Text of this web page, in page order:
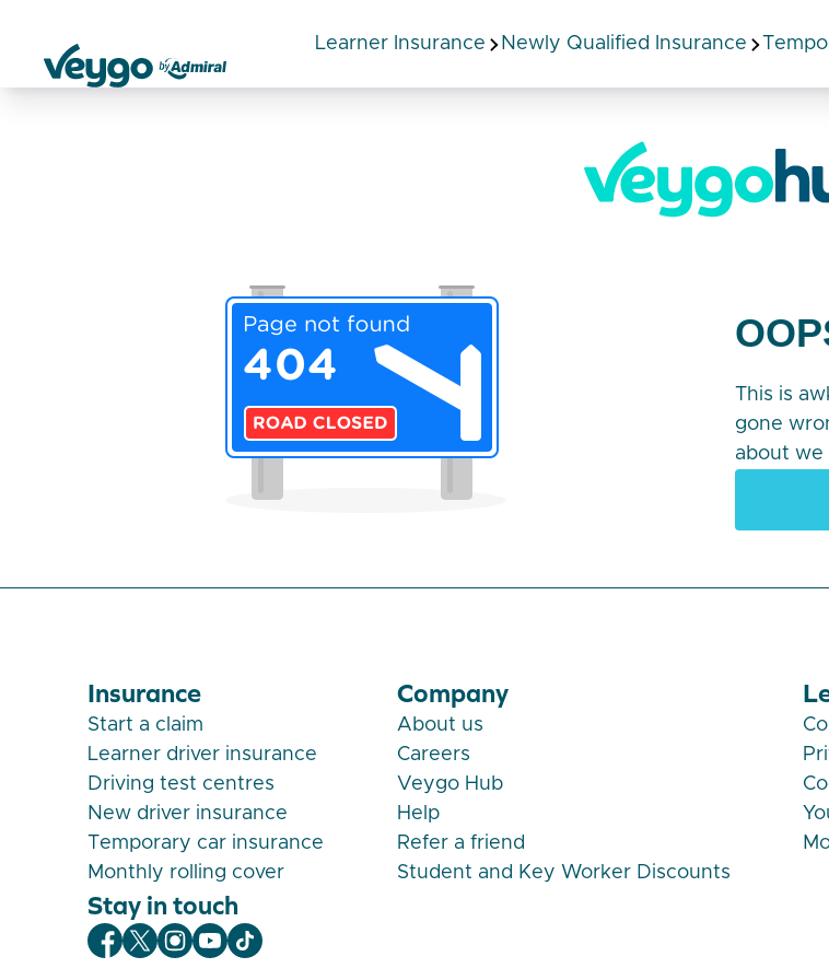
Veygo by Admiral
Learner Insurance Newly Qualified Insurance
This is
gone
about we
Insurance
Start a claim
Learner driver insurance
Driving test centres
New driver insurance
Temporary car insurance
Monthly rolling cover
Company
About us
Careers
Veygo Hub
Help
Refer a friend
Student and Key Worker Discounts
Stay in touch
Veygo Facebook
Veygo X
Veygo Instagram
Veygo Youtube
Veygo TikTok